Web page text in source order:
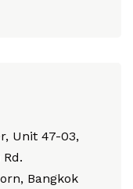
Unit 47-03,
Bangkok